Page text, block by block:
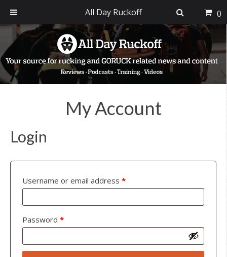
primary
navigation
main
content
footer
My Account
Login
Username or email address *
Password *
All Day Ruckoff 0